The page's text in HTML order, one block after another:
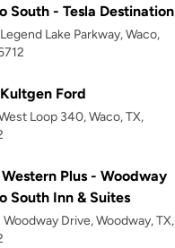
South - Tesla Destination
Lake Parkway, Waco,
Ford
Loop 340, Waco, TX,
Western Plus - Woodway
South Inn & Suites
Drive, Woodway, TX,